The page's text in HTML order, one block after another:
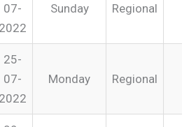
07-
2022
Sunday Regional
25-
07-
2022
Monday Regional